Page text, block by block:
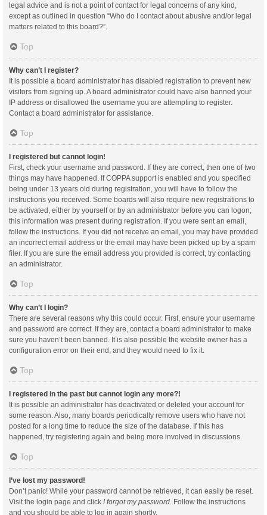
legal advice and is not a point of contact for legal concerns of any kind,
except as outlined in question “Who do I contact about abusive and/or legal
matters related to this board?”.
Top
Why can’t I register?
It is possible a board administrator has disabled registration to prevent new
visitors from signing up. A board administrator could have also banned your
IP address or disallowed the username you are attempting to register.
Contact a board administrator for assistance.
Top
I registered but cannot login!
First, check your username and password. If they are correct, then one of two
things may have happened. If COPPA support is enabled and you specified
being under 13 years old during registration, you will have to follow the
instructions you received. Some boards will also require new registrations to
be activated, either by yourself or by an administrator before you can logon;
this information was present during registration. If you were sent an email,
follow the instructions. If you did not receive an email, you may have provided
an incorrect email address or the email may have been picked up by a spam
filer. If you are sure the email address you provided is correct, try contacting
an administrator.
Top
Why can’t I login?
There are several reasons why this could occur. First, ensure your username
and password are correct. If they are, contact a board administrator to make
sure you haven’t been banned. It is also possible the website owner has a
configuration error on their end, and they would need to fix it.
Top
I registered in the past but cannot login any more?!
It is possible an administrator has deactivated or deleted your account for
some reason. Also, many boards periodically remove users who have not
posted for a long time to reduce the size of the database. If this has
happened, try registering again and being more involved in discussions.
Top
I’ve lost my password!
Don’t panic! While your password cannot be retrieved, it can easily be reset.
Visit the login page and click I forgot my password . Follow the instructions
and you should be able to log in again shortly.